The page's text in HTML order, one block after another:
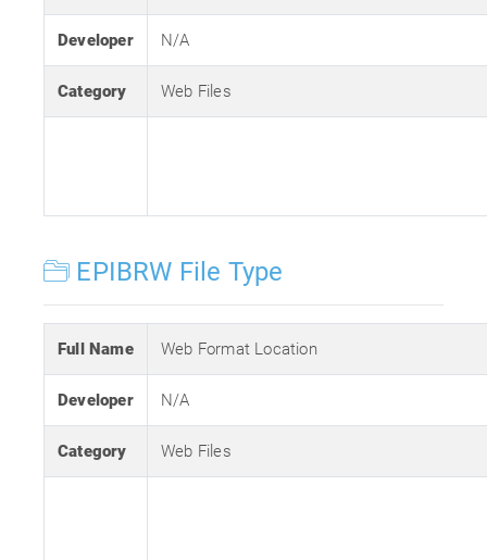
Developer N/A
Category Web Files
EPIBRW File Type
Full Name Web Format Location
Developer N/A
Category Web Files